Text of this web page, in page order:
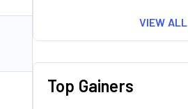
VIEW ALL
Top Gainers